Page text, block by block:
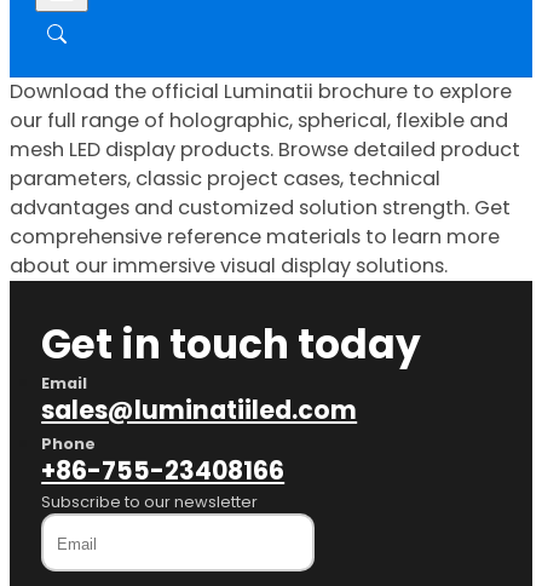
Download the official Luminatii brochure to explore
our full range of holographic, spherical, flexible and
mesh LED display products. Browse detailed product
parameters, classic project cases, technical
advantages and customized solution strength. Get
comprehensive reference materials to learn more
about our immersive visual display solutions.
Get in touch today
Email
sales@luminatiiled.com
Phone
+86-755-23408166
Subscribe to our newsletter